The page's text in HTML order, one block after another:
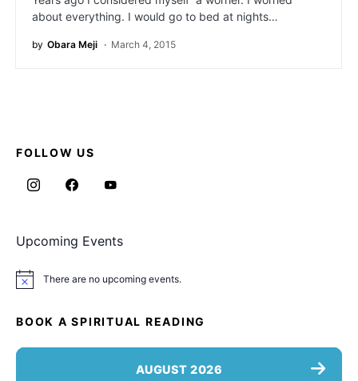
about everything. I would go to bed at nights…
by Obara Meji March 4, 2015
FOLLOW US
Upcoming Events
Notice There are no upcoming events.
BOOK A SPIRITUAL READING
AUGUST 2026